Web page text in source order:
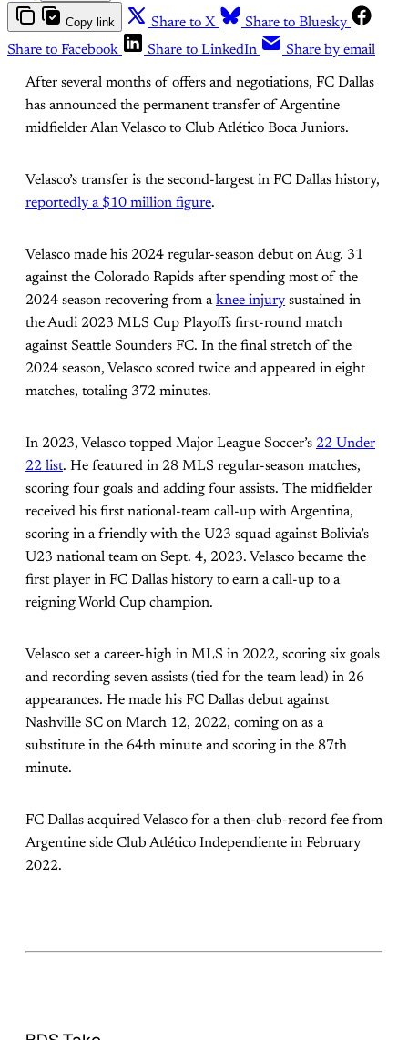
Copy link Share to X
Share to Bluesky
Share to Facebook
Share to LinkedIn Share by email
After several months of offers and negotiations, FC Dallas
has announced the permanent transfer of Argentine
midfielder Alan Velasco to Club Atlético Boca Juniors.
Velasco’s transfer is the second-largest in FC Dallas history,
reportedly a $10 million figure.
Velasco made his 2024 regular-season debut on Aug. 31
against the Colorado Rapids after spending most of the
2024 season recovering from aknee injury sustained in
the Audi 2023 MLS Cup Playoffs first-round match
against Seattle Sounders FC. In the final stretch of the
2024 season, Velasco scored twice and appeared in eight
matches, totaling 372 minutes.
In 2023, Velasco topped Major League Soccer’s 22 Under
22 list. He featured in 28 MLS regular-season matches,
scoring four goals and adding four assists. The midfielder
received his first national-team call-up with Argentina,
scoring in a friendly with the U23 squad against Bolivia’s
U23 national team on Sept. 4, 2023. Velasco became the
first player in FC Dallas history to earn a call-up to a
reigning World Cup champion.
Velasco set a career-high in MLS in 2022, scoring six goals
and recording seven assists (tied for the team lead) in 26
appearances. He made his FC Dallas debut against
Nashville SC on March 12, 2022, coming on as a
substitute in the 64th minute and scoring in the 87th
minute.
FC Dallas acquired Velasco for a then-club-record fee from
Argentine side Club Atlético Independiente in February
2022.